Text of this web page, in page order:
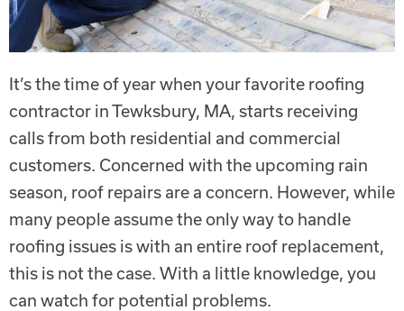
It’s the time of year when your favorite roofing
contractor in Tewksbury, MA, starts receiving
calls from both residential and commercial
customers. Concerned with the upcoming rain
season, roof repairs are a concern. However, while
many people assume the only way to handle
roofing issues is with an entire roof replacement,
this is not the case. With a little knowledge, you
can watch for potential problems.